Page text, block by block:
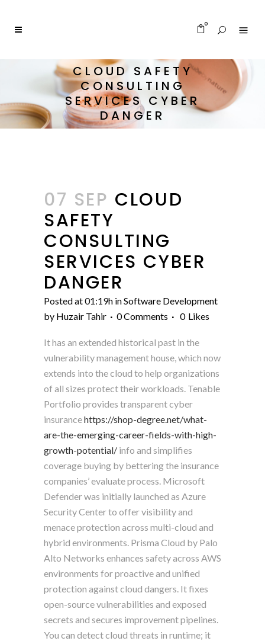
0
CLOUD SAFETY
CONSULTING
SERVICES CYBER
DANGER
07 SEP CLOUD
SAFETY
CONSULTING
SERVICES CYBER
DANGER
Posted at 01:19h inSoftware Development
by Huzair Tahir 0 Comments 0 Likes
It has an extended historical past in the
vulnerability management house, which now
extends into the cloud to help organizations
of all sizes protect their workloads. Tenable
Portfolio provides transparent cyber
insurancehttps://shop-degree.net/what-
are-the-emerging-career-fields-with-high-
growth-potential/ info and simplifies
coverage buying by bettering the insurance
companies’ evaluate process. Microsoft
Defender was initially launched as Azure
Security Center to offer visibility and
menace protection across multi-cloud and
hybrid environments. Prisma Cloud by Palo
Alto Networks enhances safety across AWS
environments for proactive and unified
protection against cloud dangers. It fixes
open-source vulnerabilities and exposed
secrets and secures improvement pipelines.
You can detect cloud threats in runtime; it